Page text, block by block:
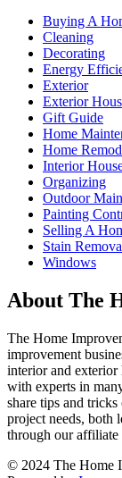
Buying A
Cleaning
Decorating
Energy
Exterior
Exterior
Gift Guide
Home
Home
Interior
Organizing
Outdoor
Painting
Selling A
Stain
Windows
About The
The Home
improvement
interior and exterior
with experts in
share tips and
project needs, both
through our
© 2024 The Home